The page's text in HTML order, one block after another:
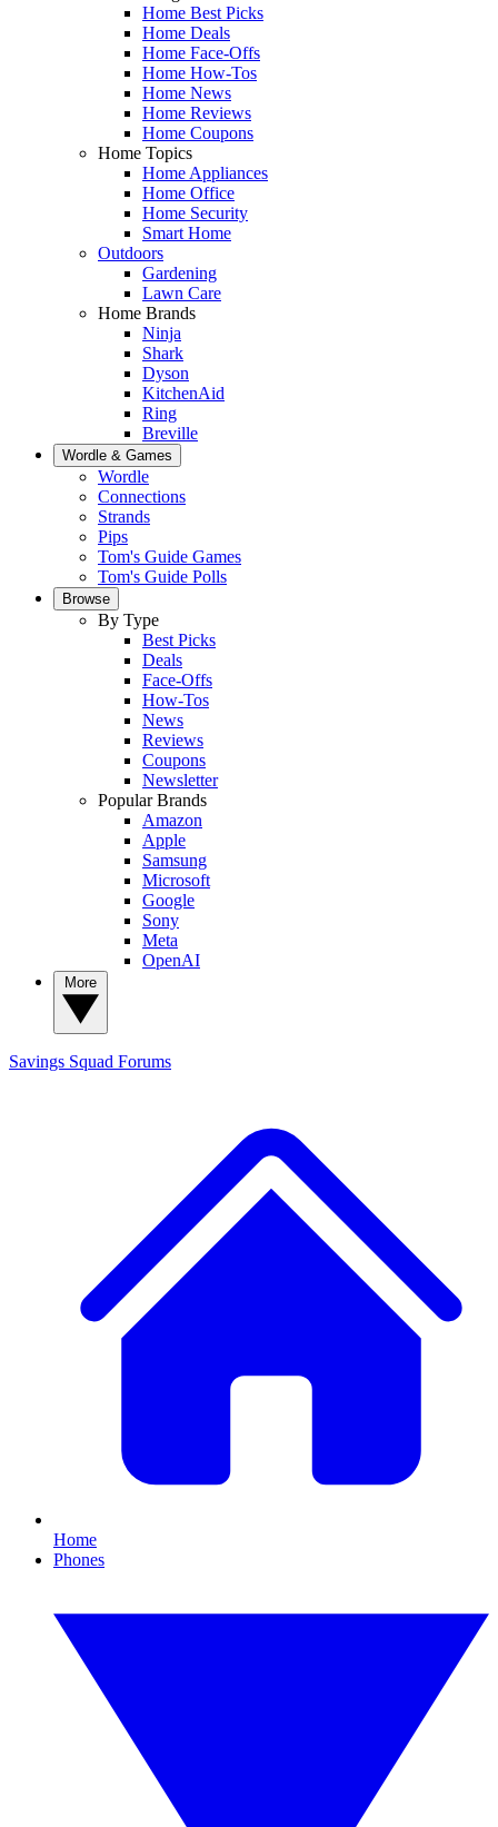
Home Best Picks
Home Deals
Home Face-Offs
Home How-Tos
Home News
Home Reviews
Home Coupons
Home Topics
Home Appliances
Home Office
Home Security
Smart Home
Outdoors
Gardening
Lawn Care
Home Brands
Ninja
Shark
Dyson
KitchenAid
Ring
Breville
Wordle & Games
Wordle
Connections
Strands
Pips
Tom's Guide Games
Tom's Guide Polls
Browse
By Type
Best Picks
Deals
Face-Offs
How-Tos
News
Reviews
Coupons
Newsletter
Popular Brands
Amazon
Apple
Samsung
Microsoft
Google
Sony
Meta
OpenAI
Savings Squad Forums
Home
Phones